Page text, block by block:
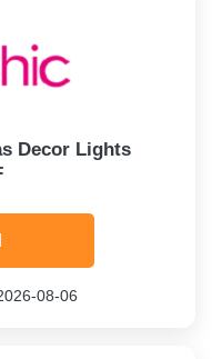
Decor Lights
08-06